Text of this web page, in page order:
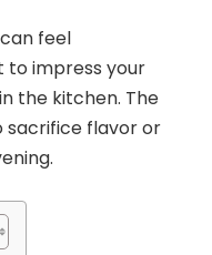
feel
to impress your
the kitchen. The
sacrifice flavor or